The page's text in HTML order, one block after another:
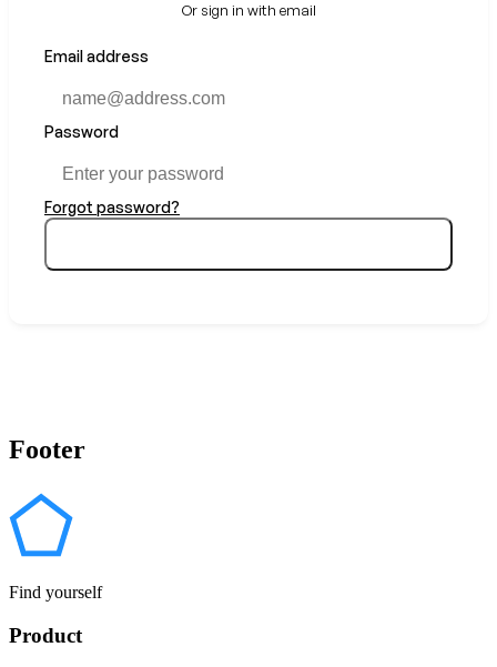
Or sign in with email
Email address
Password
Forgot password?
Footer
Find yourself
Product